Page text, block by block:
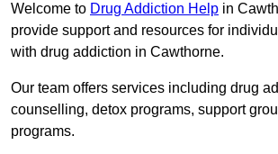
Welcome to Drug Addiction Help in
provide support and resources for
with drug addiction in Cawthorne.
Our team offers services including drug
counselling, detox programs, support
programs.